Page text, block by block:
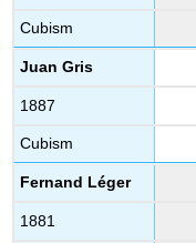
Cubism
Juan Gris
1887
Cubism
Fernand Léger
1881